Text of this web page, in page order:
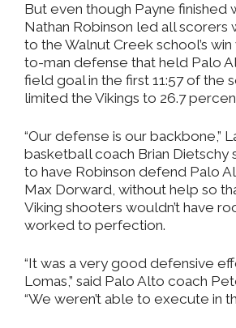
But even though Payne finished
Nathan Robinson led all scorers
to the Walnut Creek school’s
to-man defense that held Palo
field goal in the first 11:57 of the
limited the Vikings to 26.7
“Our defense is our backbone,”
basketball coach Brian Dietschy
to have Robinson defend Palo
Max Dorward, without help so
Viking shooters wouldn’t have
worked to perfection.
“It was a very good defensive
Lomas,” said Palo Alto coach
“We weren’t able to execute in